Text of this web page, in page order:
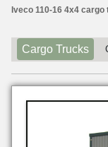
Iveco 110-16 4x4
Cargo Trucks